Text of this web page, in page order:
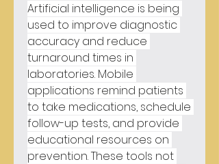
Artificial intelligence is being
used to improve diagnostic
accuracy and reduce
turnaround times in
laboratories. Mobile
applications remind patients
to take medications, schedule
follow-up tests, and provide
educational resources on
prevention. These tools not